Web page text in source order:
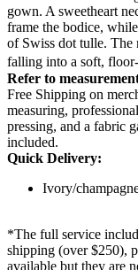
gown. A sweetheart
frame the bodice,
of Swiss dot tulle. The
falling into a soft,
Refer to
Free Shipping on
measuring,
pressing, and a fabric
included.
Quick Delivery:
Ivory/
*The full service
shipping (over $250),
available but they are